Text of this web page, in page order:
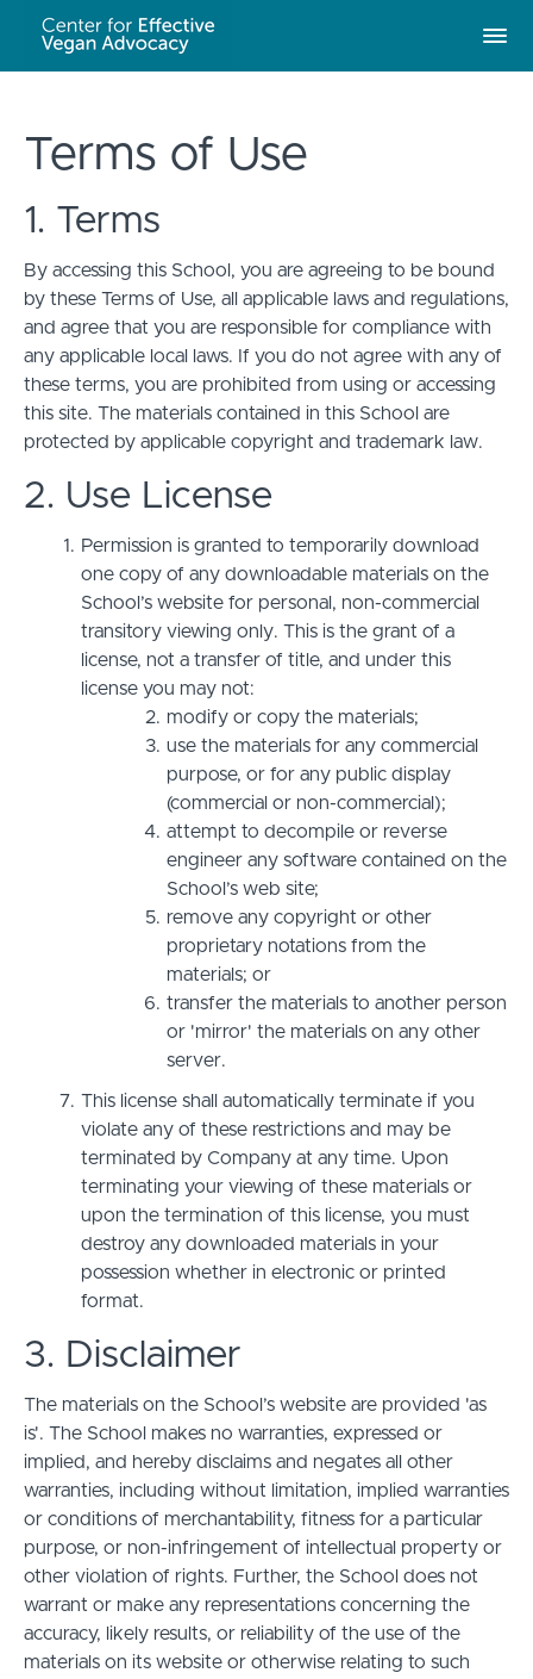
Terms of Use
1. Terms
By accessing this School, you are agreeing to be bound
by these Terms of Use, all applicable laws and regulations,
and agree that you are responsible for compliance with
any applicable local laws. If you do not agree with any of
these terms, you are prohibited from using or accessing
this site. The materials contained in this School are
protected by applicable copyright and trademark law.
2. Use License
Permission is granted to temporarily download
one copy of any downloadable materials on the
School’s website for personal, non-commercial
transitory viewing only. This is the grant of a
license, not a transfer of title, and under this
license you may not:
modify or copy the materials;
use the materials for any commercial
purpose, or for any public display
(commercial or non-commercial);
attempt to decompile or reverse
engineer any software contained on the
School’s web site;
remove any copyright or other
proprietary notations from the
materials; or
transfer the materials to another person
or 'mirror' the materials on any other
server.
This license shall automatically terminate if you
violate any of these restrictions and may be
terminated by Company at any time. Upon
terminating your viewing of these materials or
upon the termination of this license, you must
destroy any downloaded materials in your
possession whether in electronic or printed
format.
3. Disclaimer
The materials on the School’s website are provided 'as
is'. The School makes no warranties, expressed or
implied, and hereby disclaims and negates all other
warranties, including without limitation, implied warranties
or conditions of merchantability, fitness for a particular
purpose, or non-infringement of intellectual property or
other violation of rights. Further, the School does not
warrant or make any representations concerning the
accuracy, likely results, or reliability of the use of the
materials on its website or otherwise relating to such